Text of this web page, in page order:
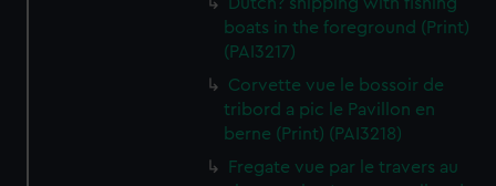
boats in the foreground (Print)
(PAI3217)
Corvette vue le bossoir de
tribord a pic le Pavillon en
berne (Print) (PAI3218)
Fregate vue par le travers au